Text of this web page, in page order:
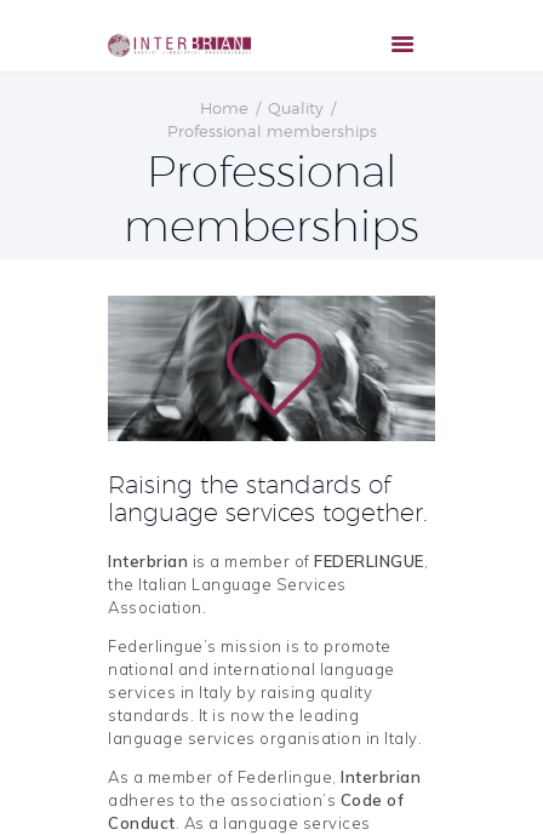
Home
Quality
Professional memberships
Professional
memberships
Raising the standards of
language services together.
Interbrian is a member of FEDERLINGUE,
the Italian Language Services
Association.
Federlingue’s mission is to promote
national and international language
services in Italy by raising quality
standards. It is now the leading
language services organisation in Italy.
As a member of Federlingue, Interbrian
adheres to the association’s Code of
Conduct. As a language services